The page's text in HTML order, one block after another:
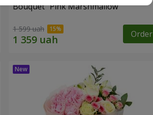
Bouquet "Pink Marshmallow"
1 599 uah Order